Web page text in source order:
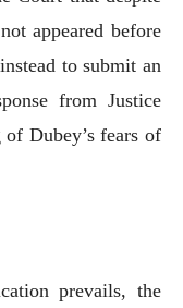
appeared before
to submit an
from Justice
Dubey’s fears of
prevails, the